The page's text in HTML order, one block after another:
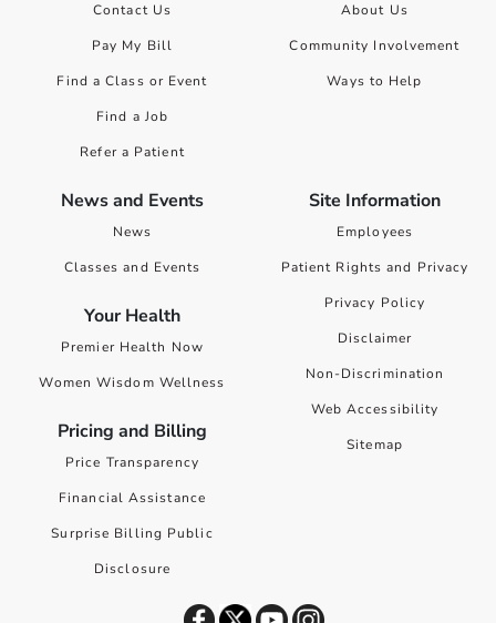
Contact Us
Pay My Bill
Find a Class or Event
Find a Job
Refer a Patient
About Us
Community Involvement
Ways to Help
News and Events
News
Classes and Events
Your Health
Premier Health Now
Women Wisdom Wellness
Pricing and Billing
Price Transparency
Financial Assistance
Surprise Billing Public
Disclosure
Site Information
Employees
Patient Rights and Privacy
Privacy Policy
Disclaimer
Non-Discrimination
Web Accessibility
Sitemap